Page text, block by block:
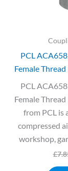
PCL
Female
PCL
Female
from PCL is
compressed
workshop,
£